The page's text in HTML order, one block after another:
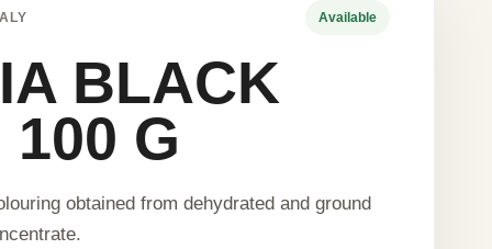
Available
BLACK
100 G
obtained from dehydrated and ground